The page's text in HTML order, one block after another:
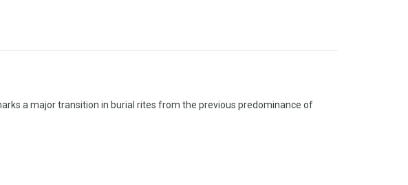
a major transition in burial rites from the previous predominance of